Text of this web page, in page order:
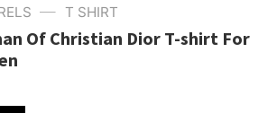
— T SHIRT
Of Christian Dior T-shirt For